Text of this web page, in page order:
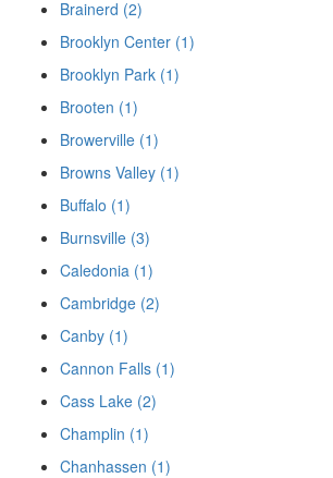
Brainerd (2)
Brooklyn Center (1)
Brooklyn Park (1)
Brooten (1)
Browerville (1)
Browns Valley (1)
Buffalo (1)
Burnsville (3)
Caledonia (1)
Cambridge (2)
Canby (1)
Cannon Falls (1)
Cass Lake (2)
Champlin (1)
Chanhassen (1)